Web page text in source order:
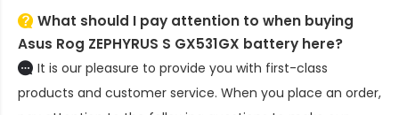
What should I pay attention to when buying
Asus Rog ZEPHYRUS S GX531GX battery here?
It is our pleasure to provide you with first-class
products and customer service. When you place an order,